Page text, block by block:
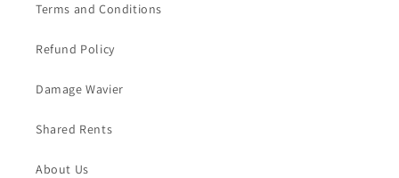
Terms and Conditions
Refund Policy
Damage Wavier
Shared Rents
About Us